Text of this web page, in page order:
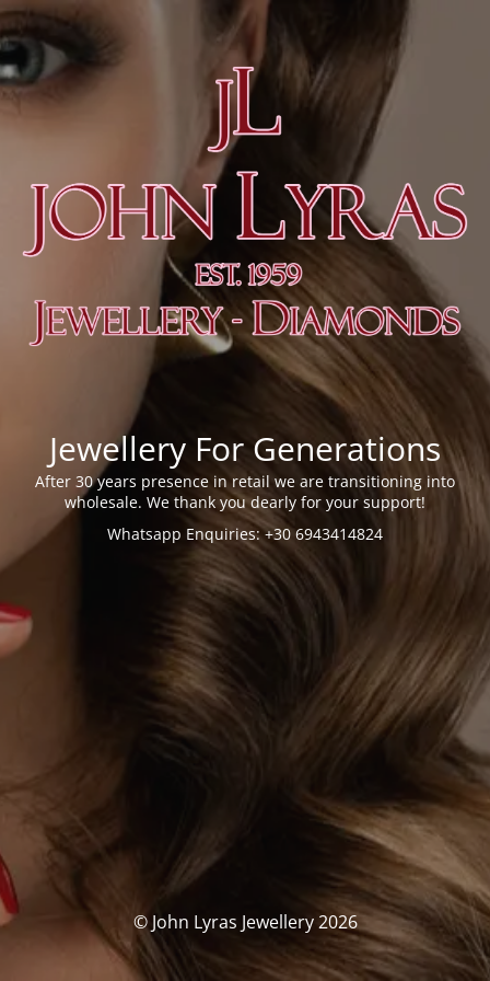
Jewellery For Generations
After 30 years presence in retail we are transitioning into
wholesale. We thank you dearly for your support!
Whatsapp Enquiries: +30 6943414824
© John Lyras Jewellery 2026